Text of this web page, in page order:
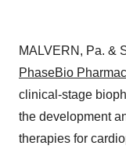
MALVERN, Pa. &
PhaseBio
clinical-stage
the development
therapies for